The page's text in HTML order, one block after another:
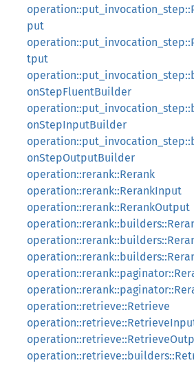
put
tput
onStepFluentBuilder
onStepInputBuilder
onStepOutputBuilder
operation::rerank::Rerank
operation::rerank::RerankInput
operation::rerank::RerankOutput
operation::retrieve::Retrieve